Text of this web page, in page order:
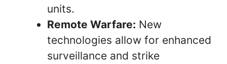
units.
Remote Warfare: New
technologies allow for enhanced
surveillance and strike